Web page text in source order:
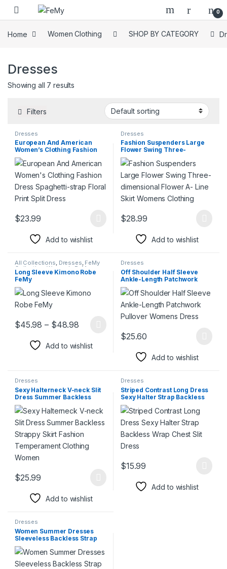
Skip to navigation
Skip to content
0
Home Women Clothing SHOP BY CATEGORY
Dresses
Showing all 7 results
Filters
Dresses
European And American
Women’s Clothing Fashion
Dress Spaghetti-strap Floral
Print Split Dress
$23.99
This product has multiple variants. The options may be chosen
Add to wishlist
Dresses
Fashion Suspenders Large
Flower Swing Three-
dimensional Flower A- Line
Skirt Womens Clothing
$28.99
This product has multiple
Add to wishlist
All Collections, Dresses, FeMy
Collection ,Women's FeMy
Fashion
Long Sleeve Kimono Robe
FeMy
$45.98 – $48.98
This product has multiple variants. The options may be chosen
Add to wishlist
Dresses
Off Shoulder Half Sleeve
Ankle-Length Patchwork
Pullover Womens Dress
$25.60
This product has multiple
Add to wishlist
Dresses
Sexy Halterneck V-neck Slit
Dress Summer Backless
Strappy Skirt Fashion
Temperament Clothing
Women
$25.99
This product has multiple variants. The options may be chosen
Add to wishlist
Dresses
Striped Contrast Long Dress
Sexy Halter Strap Backless
Wrap Chest Slit Dress
$15.99
This product has multiple
Add to wishlist
Dresses
Women Summer Dresses
Sleeveless Backless Strap
Long Close-fitting Sheath
Female Party Evening
Dresses Vestidos